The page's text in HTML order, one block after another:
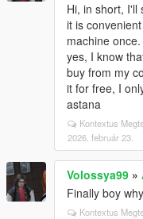
Hi, in short, I'll
it is
machine
yes, I know
buy from my
it for free, I
astana
Kontextus
2026. február 23.
Volossya99 »
Finally boy
Kontextus